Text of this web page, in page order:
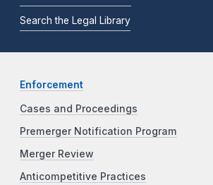
Search the Legal Library
Enforcement
Cases and Proceedings
Premerger Notification Program
Merger Review
Anticompetitive Practices